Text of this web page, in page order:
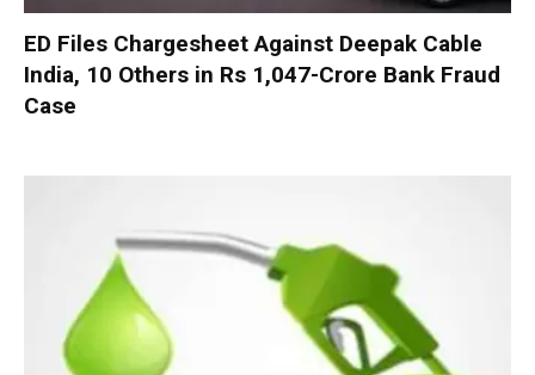
ED Files Chargesheet Against Deepak Cable
India, 10 Others in Rs 1,047-Crore Bank Fraud
Case